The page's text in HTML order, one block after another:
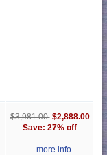
$3,981.00 $2,888.00
Save: 27% off
... more info